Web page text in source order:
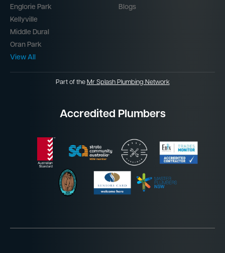
Englorie Park
Kellyville
Middle Dural
Oran Park
View All
Blogs
Part of the Mr Splash Plumbing Network
Accredited Plumbers